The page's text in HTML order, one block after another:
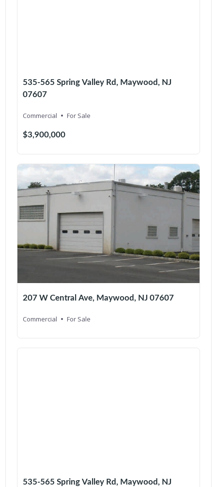
535-565 Spring Valley Rd, Maywood, NJ
07607
$3,900,000
Commercial For Sale
207 W Central Ave, Maywood, NJ 07607
Commercial For Sale
535-565 Spring Valley Rd, Maywood, NJ